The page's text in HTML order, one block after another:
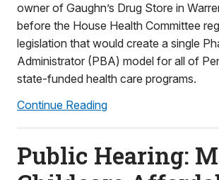
owner of Gaughn’s Drug Store in
before the House Health Committee
legislation that would create a single
Administrator (PBA) model for all of
state-funded health care programs.
Continue Reading
Public Hearing: